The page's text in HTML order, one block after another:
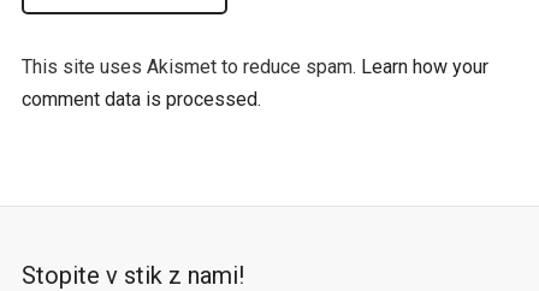
This site uses Akismet to reduce spam. Learn how your
comment data is processed.
Stopite v stik z nami!